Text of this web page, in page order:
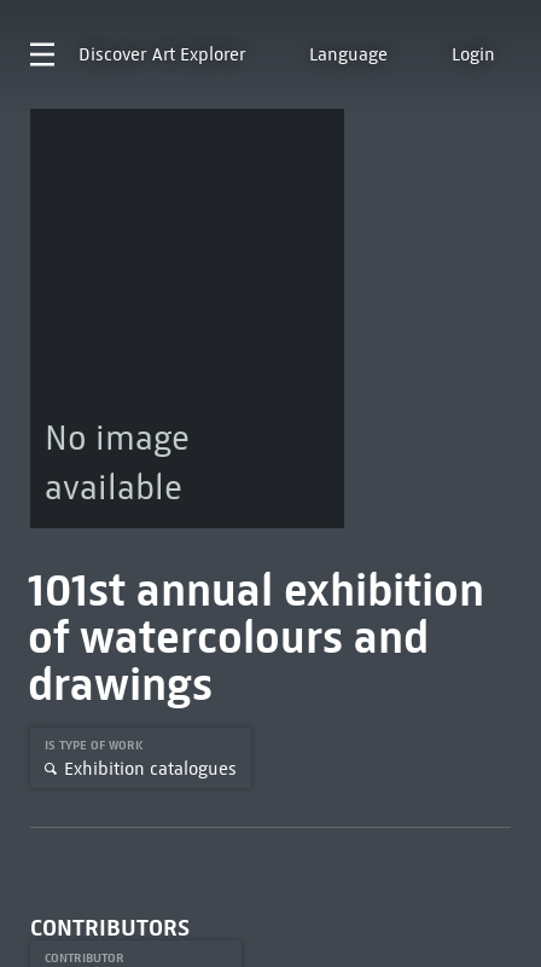
Discover Art Explorer Language Login
No image
available
101st annual exhibition
of watercolours and
drawings
IS TYPE OF WORK
Exhibition catalogues
CONTRIBUTORS
CONTRIBUTOR